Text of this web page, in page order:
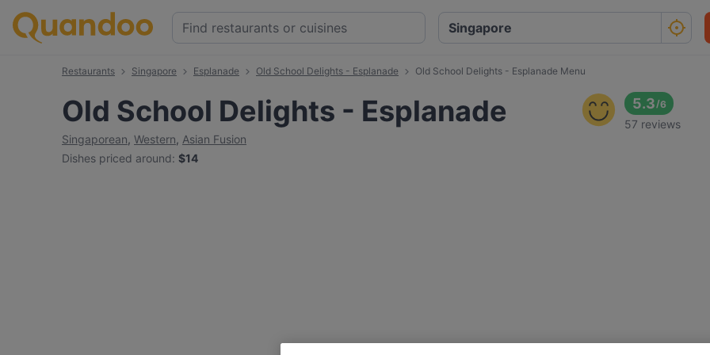
Restaurants Singapore Esplanade Old School Delights - Esplanade Old School Delights - Esplanade Menu
Old School Delights - Esplanade
Singaporean, Western, Asian Fusion
Dishes priced around: $14
5.3/6
57 reviews